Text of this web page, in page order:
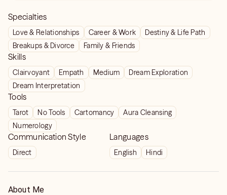
for that, I’m thankful! She’s amazing and truly wants
to help her clients! Don’t hesitate to contact her!
Thank you! Xo
Specialties
Love & Relationships Career & Work
Destiny & Life Path
Breakups & Divorce
Family & Friends
Skills
Clairvoyant Empath Medium
Dream Exploration
Dream Interpretation
Tools
Tarot No Tools Cartomancy
Aura Cleansing
Numerology
Communication Style
Direct
Languages
English Hindi
About Me